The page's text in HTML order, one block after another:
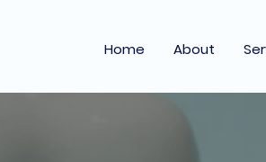
Home About